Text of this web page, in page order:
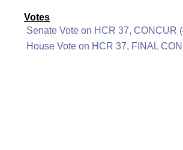
Votes
Senate Vote on HCR 37, CONCUR
House Vote on HCR 37, FINAL